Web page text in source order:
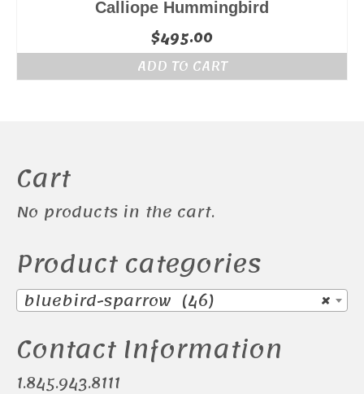
Calliope Hummingbird
$495.00
ADD TO CART
Cart
No products in the cart.
Product categories
×
bluebird-sparrow (46)
Contact Information
1.845.943.8111